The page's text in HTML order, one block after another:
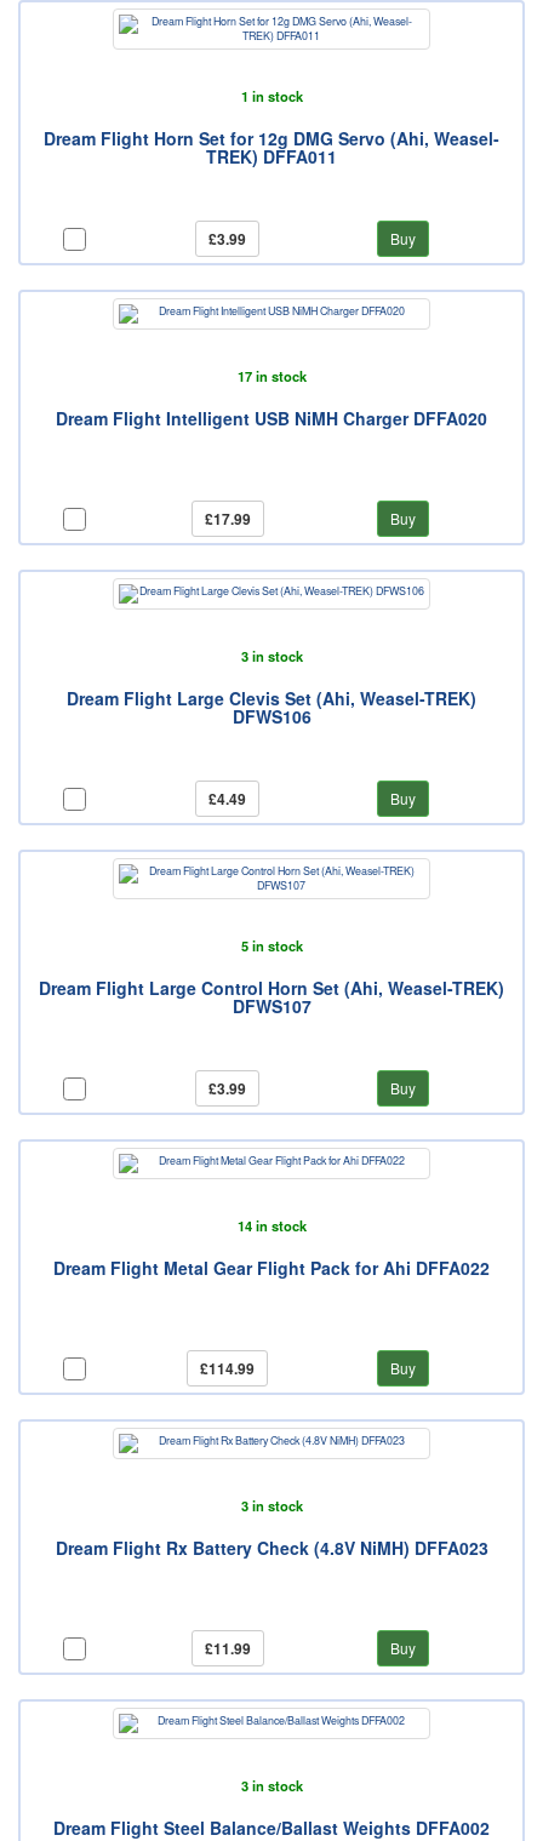
1 in stock
Dream Flight Horn Set for 12g DMG Servo (Ahi, Weasel-
TREK) DFFA011
£3.99 Buy
17 in stock
Dream Flight Intelligent USB NiMH Charger DFFA020
£17.99 Buy
3 in stock
Dream Flight Large Clevis Set (Ahi, Weasel-TREK)
DFWS106
£4.49 Buy
5 in stock
Dream Flight Large Control Horn Set (Ahi, Weasel-TREK)
DFWS107
£3.99 Buy
14 in stock
Dream Flight Metal Gear Flight Pack for Ahi DFFA022
£114.99 Buy
3 in stock
Dream Flight Rx Battery Check (4.8V NiMH) DFFA023
£11.99 Buy
3 in stock
Dream Flight Steel Balance/Ballast Weights DFFA002